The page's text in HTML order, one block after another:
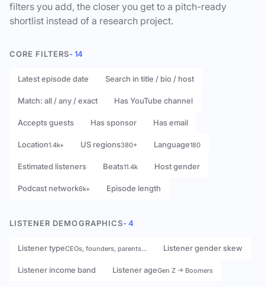
filters you add, the closer you get to a pitch-ready
shortlist instead of a research project.
CORE FILTERS- 14
Latest episode date Search in title / bio / host
Match: all / any / exact Has YouTube channel
Accepts guests Has sponsor Has email
Location1.4k+ US regions380+ Language180
Estimated listeners Beats11.4k Host gender
Podcast network6k+ Episode length
LISTENER DEMOGRAPHICS- 4
Listener typeCEOs, founders, parents… Listener gender skew
Listener income band Listener ageGen Z → Boomers